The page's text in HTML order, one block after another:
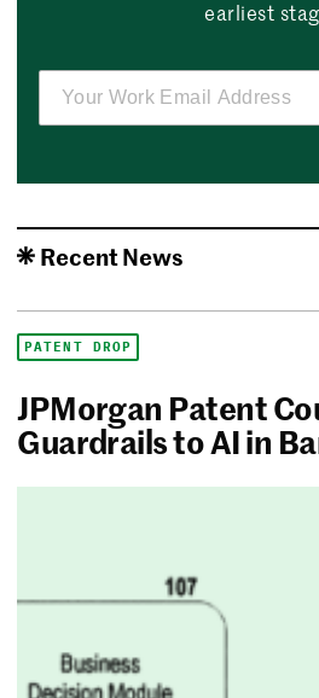
earliest
Recent News
PATENT DROP
JPMorgan Patent
Guardrails to AI in